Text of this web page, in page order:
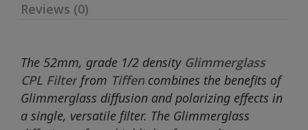
Reviews (0)
The 52mm, grade 1/2 density Glimmerglass
CPL Filter from Tiffen combines the benefits of
Glimmerglass diffusion and polarizing effects in
a single, versatile filter. The Glimmerglass